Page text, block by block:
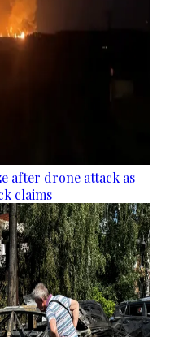
after drone attack as
claims